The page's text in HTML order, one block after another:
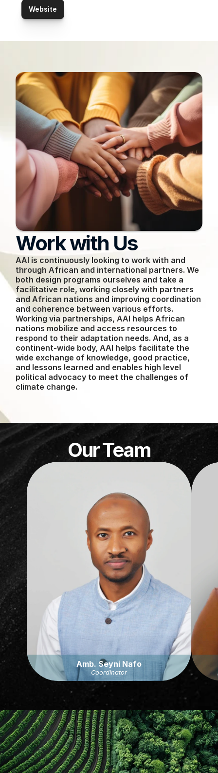
Website
Work with Us
AAI is continuously looking to work with and
through African and international partners. We
both design programs ourselves and take a
facilitative role, working closely with partners
and African nations and improving coordination
and coherence between various efforts.
Working via partnerships, AAI helps African
nations mobilize and access resources to
respond to their adaptation needs. And, as a
continent-wide body, AAI helps facilitate the
wide exchange of knowledge, good practice,
and lessons learned and enables high level
political advocacy to meet the challenges of
climate change.
Our Team
Amb. Seyni Nafo
Coordinator